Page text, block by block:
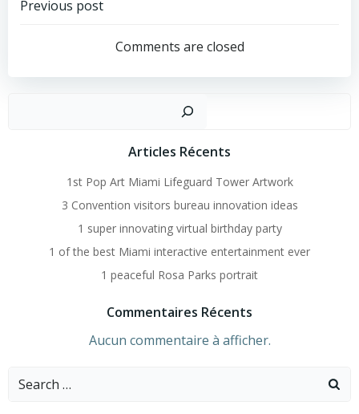
Post
Navigation
Previous post
Comments are closed
Articles Récents
1st Pop Art Miami Lifeguard Tower Artwork
3 Convention visitors bureau innovation ideas
1 super innovating virtual birthday party
1 of the best Miami interactive entertainment ever
1 peaceful Rosa Parks portrait
Commentaires Récents
Aucun commentaire à afficher.
Search